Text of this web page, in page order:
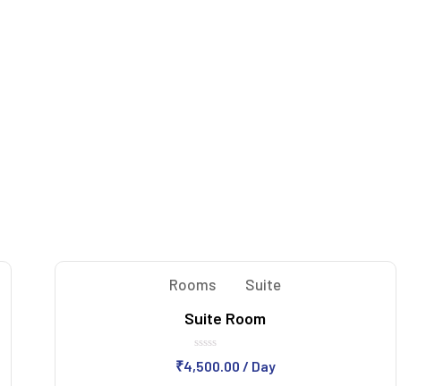
Rooms Suite
Suite Room
Rated
0
₹4,500.00 / Day